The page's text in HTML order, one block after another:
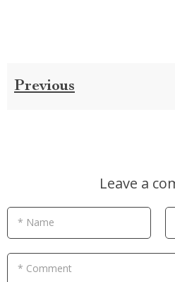
Previous
Leave a
* Name
* Comment